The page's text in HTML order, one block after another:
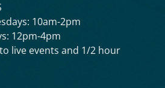
10am-2pm
12pm-4pm
live events and 1/2 hour